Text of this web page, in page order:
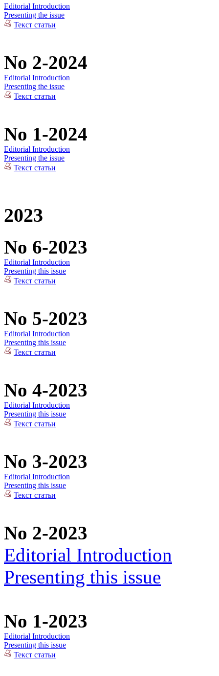
Editorial Introduction
Presenting the issue
Текст статьи
No 2-2024
Editorial Introduction
Presenting the issue
Текст статьи
No 1-2024
Editorial Introduction
Presenting the issue
Текст статьи
2023
No 6-2023
Editorial Introduction
Presenting this issue
Текст статьи
No 5-2023
Editorial Introduction
Presenting this issue
Текст статьи
No 4-2023
Editorial Introduction
Presenting this issue
Текст статьи
No 3-2023
Editorial Introduction
Presenting this issue
Текст статьи
No 2-2023
Editorial Introduction
Presenting this issue
No 1-2023
Editorial Introduction
Presenting this issue
Текст статьи